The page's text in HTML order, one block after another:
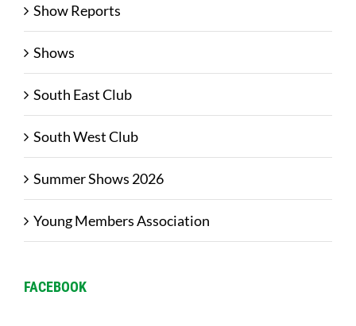
Show Reports
Shows
South East Club
South West Club
Summer Shows 2026
Young Members Association
FACEBOOK